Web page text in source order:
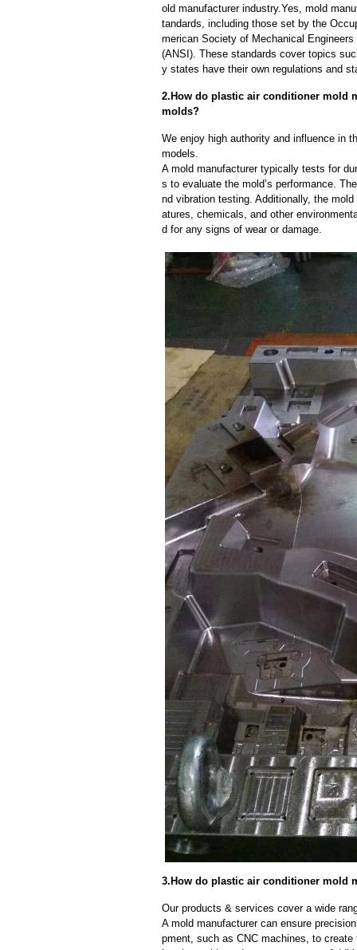
old manufacturer industry.Yes, mold
tandards, including those set by the
merican Society of Mechanical
(ANSI). These standards cover topics
y states have their own regulations and
2.How do plastic air conditioner mold
molds?
We enjoy high authority and influence in
models.
A mold manufacturer typically tests for
s to evaluate the mold’s performance.
nd vibration testing. Additionally, the
atures, chemicals, and other
d for any signs of wear or damage.
3.How do plastic air conditioner mold
Our products & services cover a wide
A mold manufacturer can ensure
pment, such as CNC machines, to